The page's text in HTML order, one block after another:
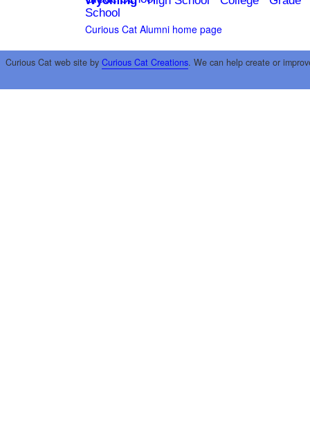
School
Curious Cat Alumni home page
Curious Cat web site by Curious Cat Creations. We can help create or